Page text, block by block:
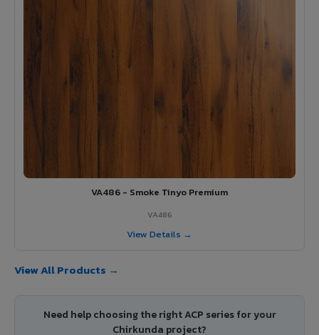
VA486 - Smoke Tinyo Premium
VA486
View Details →
View All Products →
Need help choosing the right ACP series for your
Chirkunda project?